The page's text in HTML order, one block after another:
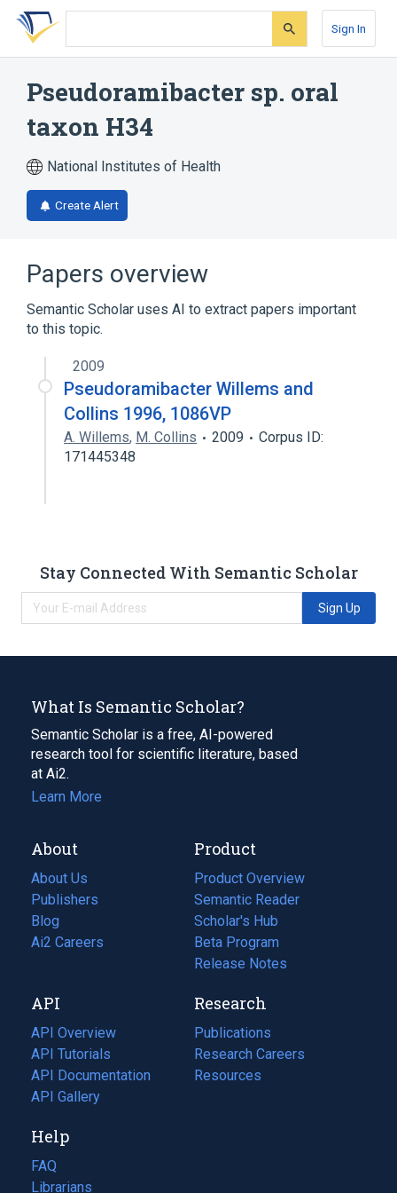
Skip
search
Skip
Skip
account
Sign In
Pseudoramibacter sp. oral
taxon H34
National Institutes of Health
Create Alert
Papers overview
Semantic Scholar uses AI to extract papers important
to this topic.
2009
Pseudoramibacter Willems and
Collins 1996, 1086VP
A. Willems, M. Collins 2009
Corpus ID:
171445348
Stay Connected With Semantic Scholar
Sign Up
What Is Semantic Scholar?
Semantic Scholar is a free, AI-powered
research tool for scientific literature, based
at Ai2.
Learn More
About
About Us
Publishers
Blog
(opens
in
tab)
Ai2 Careers
(opens
new
tab)
Product
Product Overview
Semantic Reader
Scholar's Hub
Beta Program
Release Notes
API
API Overview
API Tutorials
API Documentation
(opens
in
new
tab)
API Gallery
Research
Publications
(opens
in
a
Research Careers
(opens
in
Resources
(opens
Help
FAQ
Librarians